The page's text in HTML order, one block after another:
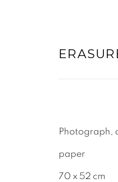
Photograph,
paper
70 x 52 cm